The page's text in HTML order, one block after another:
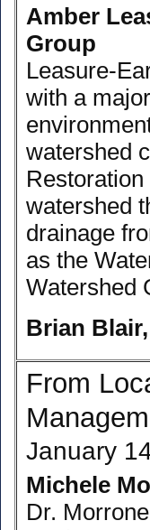
Amber
Group
Leasure-
with a
watershed
watershed
drainage
as the
Watershed
Brian
From
January
Michele
Dr.